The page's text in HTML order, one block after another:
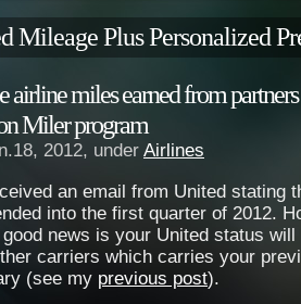
Mileage Plus Personalized
airline miles earned from
Miler program
2012, under Airlines
an email from United stating
into the first quarter of 2012.
news is your United status will
carriers which carries your
(see my previous post).